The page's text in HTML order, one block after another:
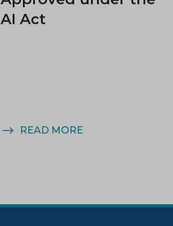
AI Act
READ MORE